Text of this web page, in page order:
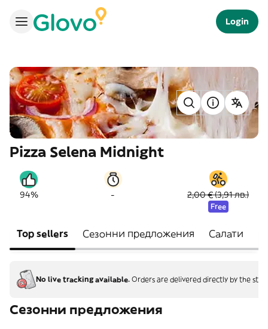
Login
Pizza Selena Midnight
94% - 2,00 € (3,91 лв.)
Free
Top sellers Сезонни предложения Салати
No live tracking available. Orders are delivered directly by the
Сезонни предложения